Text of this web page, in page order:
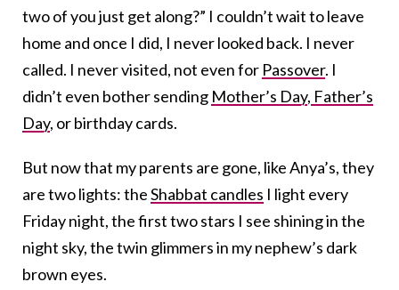
two of you just get along?” I couldn’t wait to leave
home and once I did, I never looked back. I never
called. I never visited, not even for Passover. I
didn’t even bother sending Mother’s Day, Father’s
Day, or birthday cards.
But now that my parents are gone, like Anya’s, they
are two lights: theShabbat candles I light every
Friday night, the first two stars I see shining in the
night sky, the twin glimmers in my nephew’s dark
brown eyes.